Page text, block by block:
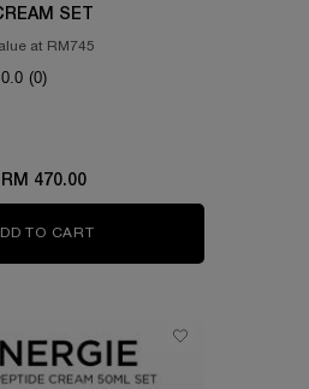
SET
SET
at RM745
0.0 (0)
RM 470.00
TO CART